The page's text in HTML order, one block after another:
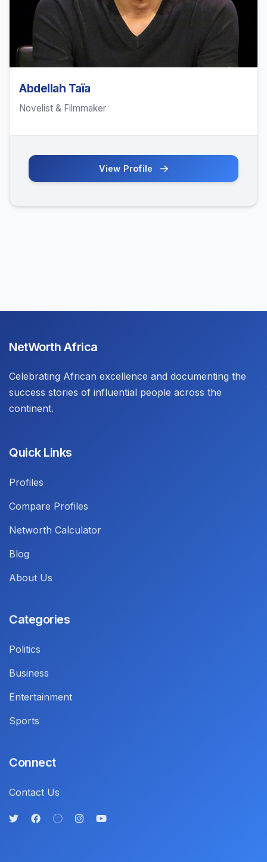
Abdellah Taïa
Novelist & Filmmaker
View Profile
NetWorth Africa
Celebrating African excellence and documenting the
success stories of influential people across the
continent.
Quick Links
Profiles
Compare Profiles
Networth Calculator
Blog
About Us
Categories
Politics
Business
Entertainment
Sports
Connect
Contact Us